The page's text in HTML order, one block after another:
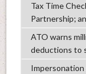
Tax Time
Partnership;
ATO warns
deductions to
Impersonation